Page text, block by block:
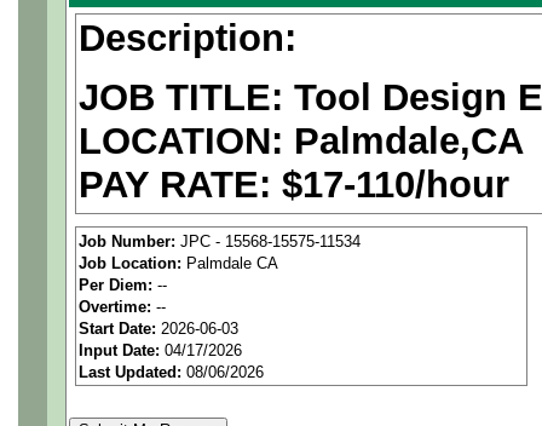
Description:
JOB TITLE: Tool Design
LOCATION: Palmdale,CA
PAY RATE: $17-110/hour
We are anational
seeking highly qualified
tier client.
Job Details:
Job Number: JPC - 15568-15575-11534
Job Location: Palmdale CA
Per Diem: --
Overtime: --
Start Date: 2026-06-03
Input Date: 04/17/2026
Last Updated: 08/06/2026